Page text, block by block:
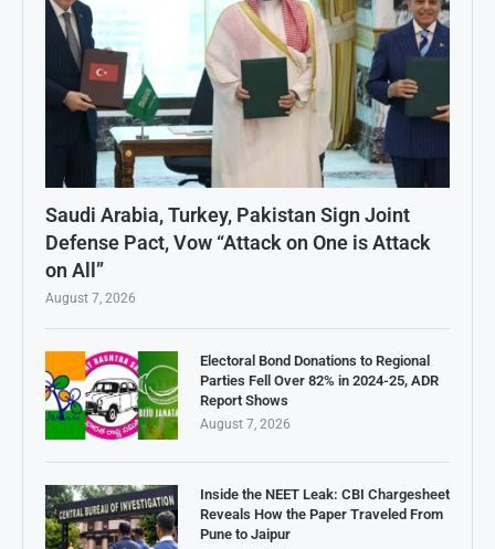
Saudi Arabia, Turkey, Pakistan Sign Joint
Defense Pact, Vow “Attack on One is Attack
on All”
August 7, 2026
Electoral Bond Donations to Regional
Parties Fell Over 82% in 2024-25, ADR
Report Shows
August 7, 2026
Inside the NEET Leak: CBI Chargesheet
Reveals How the Paper Traveled From
Pune to Jaipur